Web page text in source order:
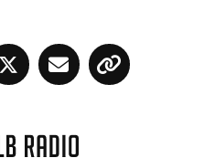
TwitterEmailCopy
SLB Radio